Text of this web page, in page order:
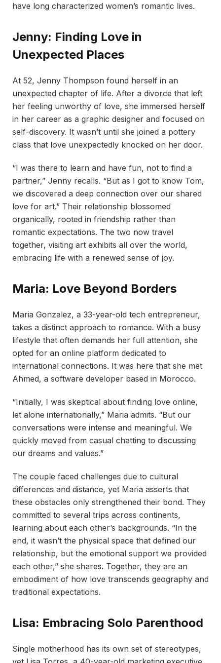
have long characterized women’s romantic lives.
Jenny: Finding Love in
Unexpected Places
At 52, Jenny Thompson found herself in an
unexpected chapter of life. After a divorce that left
her feeling unworthy of love, she immersed herself
in her career as a graphic designer and focused on
self-discovery. It wasn’t until she joined a pottery
class that love unexpectedly knocked on her door.
“I was there to learn and have fun, not to find a
partner,” Jenny recalls. “But as I got to know Tom,
we discovered a deep connection over our shared
love for art.” Their relationship blossomed
organically, rooted in friendship rather than
romantic expectations. The two now travel
together, visiting art exhibits all over the world,
embracing life with a renewed sense of joy.
Maria: Love Beyond Borders
Maria Gonzalez, a 33-year-old tech entrepreneur,
takes a distinct approach to romance. With a busy
lifestyle that often demands her full attention, she
opted for an online platform dedicated to
international connections. It was here that she met
Ahmed, a software developer based in Morocco.
“Initially, I was skeptical about finding love online,
let alone internationally,” Maria admits. “But our
conversations were intense and meaningful. We
quickly moved from casual chatting to discussing
our dreams and values.”
The couple faced challenges due to cultural
differences and distance, yet Maria asserts that
these obstacles only strengthened their bond. They
committed to several trips across continents,
learning about each other’s backgrounds. “In the
end, it wasn’t the physical space that defined our
relationship, but the emotional support we provided
each other,” she shares. Together, they are an
embodiment of how love transcends geography and
traditional expectations.
Lisa: Embracing Solo Parenthood
Single motherhood has its own set of stereotypes,